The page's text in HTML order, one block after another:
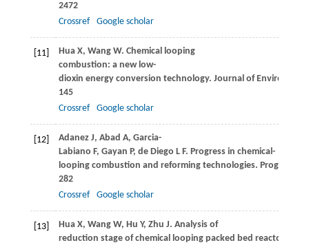
2472
Crossref
Google scholar
[11] HuaX, WangW. Chemical looping
combustion: a new low-
dioxin energy conversion technology. Journal of
145
Crossref
Google scholar
[12] AdanezJ, Abad A, Garcia-
Labiano F, Gayan P, de Diego L F. Progress in chemical-
looping combustion and reforming technologies. Progress in
282
Crossref
Google scholar
[13] HuaX, WangW, Hu Y, Zhu J. Analysis of
reduction stage of chemical looping packed bed reactor